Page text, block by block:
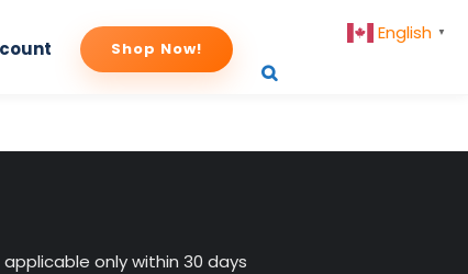
Shop Now!
only within 30 days
English ▼